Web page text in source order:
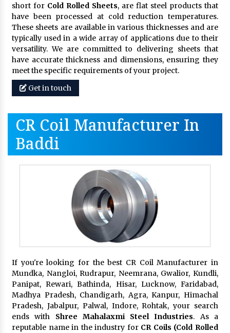
short for Cold Rolled Sheets, are flat steel products that
have been processed at cold reduction temperatures.
These sheets are available in various thicknesses and are
typically used in a wide array of applications due to their
versatility. We are committed to delivering sheets that
have accurate thickness and dimensions, ensuring they
meet the specific requirements of your project.
Get in touch
CR Coil Manufacturer In
Baddi
If you're looking for the best CR Coil Manufacturer in
Mundka, Nangloi, Rudrapur, Neemrana, Gwalior, Kundli,
Panipat, Rewari, Bathinda, Hisar, Lucknow, Faridabad,
Madhya Pradesh, Chandigarh, Agra, Kanpur, Himachal
Pradesh, Jabalpur, Palwal, Indore, Rohtak, your search
ends with Shree Mahalaxmi Steel Industries. As a
reputable name in the industry for CR Coils (Cold Rolled